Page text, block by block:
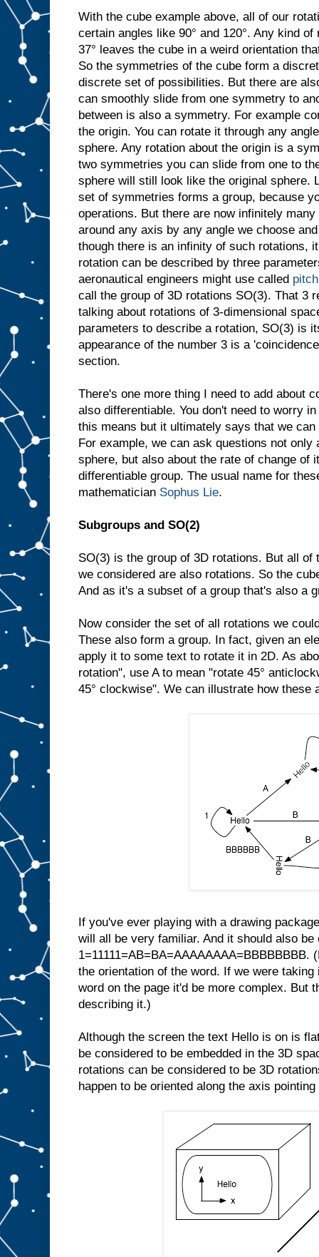
With the cube example above, all of our
certain angles like 90° and 120°. Any kind
37° leaves the cube in a weird orientation
So the symmetries of the cube form a
discrete set of possibilities. But there are
can smoothly slide from one symmetry to
between is also a symmetry. For example
the origin. You can rotate it through any
sphere. Any rotation about the origin is a
two symmetries you can slide from one to
sphere will still look like the original sphere.
set of symmetries forms a group, because
operations. But there are now infinitely
around any axis by any angle we choose
though there is an infinity of such rotations,
rotation can be described by three
aeronautical engineers might use called
call the group of 3D rotations SO(3). That 3
talking about rotations of 3-dimensional
parameters to describe a rotation, SO(3) is
appearance of the number 3 is a
section.
There's one more thing I need to add about
also differentiable. You don't need to worry
this means but it ultimately says that we
For example, we can ask questions not only
sphere, but also about the rate of change of
differentiable group. The usual name for
mathematician Sophus Lie.
Subgroups and SO(2)
SO(3) is the group of 3D rotations. But all
we considered are also rotations. So the
And as it's a subset of a group that's also a
Now consider the set of all rotations we
These also form a group. In fact, given an
apply it to some text to rotate it in 2D. As
rotation", use A to mean "rotate 45°
45° clockwise". We can illustrate how these
If you've ever playing with a drawing
will all be very familiar. And it should also be
the orientation of the word. If we were
word on the page it'd be more complex. But
describing it.)
Although the screen the text Hello is on is
be considered to be embedded in the 3D
rotations can be considered to be 3D
happen to be oriented along the axis